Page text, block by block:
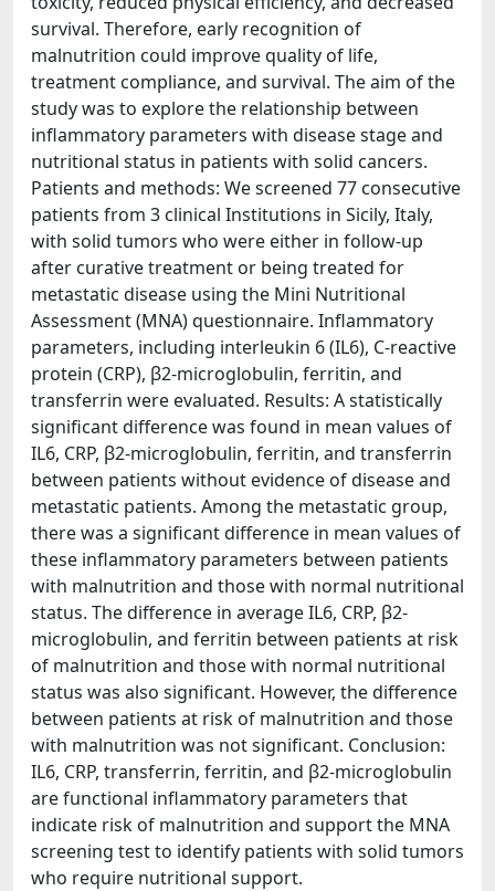
survival. Therefore, early recognition of
malnutrition could improve quality of life,
treatment compliance, and survival. The aim of the
study was to explore the relationship between
inflammatory parameters with disease stage and
nutritional status in patients with solid cancers.
Patients and methods: We screened 77 consecutive
patients from 3 clinical Institutions in Sicily, Italy,
with solid tumors who were either in follow-up
after curative treatment or being treated for
metastatic disease using the Mini Nutritional
Assessment (MNA) questionnaire. Inflammatory
parameters, including interleukin 6 (IL6), C-reactive
protein (CRP), β2-microglobulin, ferritin, and
transferrin were evaluated. Results: A statistically
significant difference was found in mean values of
IL6, CRP, β2-microglobulin, ferritin, and transferrin
between patients without evidence of disease and
metastatic patients. Among the metastatic group,
there was a significant difference in mean values of
these inflammatory parameters between patients
with malnutrition and those with normal nutritional
status. The difference in average IL6, CRP, β2-
microglobulin, and ferritin between patients at risk
of malnutrition and those with normal nutritional
status was also significant. However, the difference
between patients at risk of malnutrition and those
with malnutrition was not significant. Conclusion:
IL6, CRP, transferrin, ferritin, and β2-microglobulin
are functional inflammatory parameters that
indicate risk of malnutrition and support the MNA
screening test to identify patients with solid tumors
who require nutritional support.